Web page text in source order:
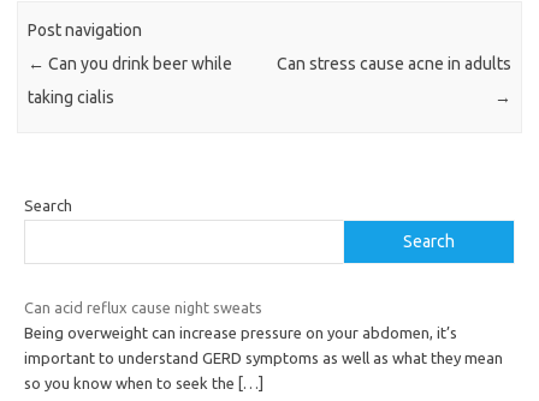
Post navigation
← Can you drink beer while
taking cialis
Can stress cause acne in adults
→
Search
Search
Can acid reflux cause night sweats
Being overweight can increase pressure on your abdomen, it’s
important to understand GERD symptoms as well as what they mean
so you know when to seek the
[…]